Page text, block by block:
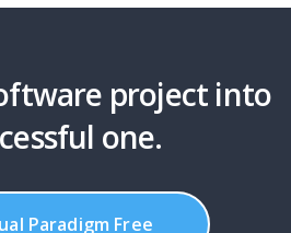
project into
one.
Paradigm Free